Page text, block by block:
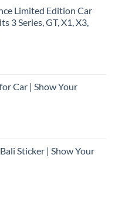
Limited Edition Car
3 Series, GT, X1, X3,
Car | Show Your
Sticker | Show Your